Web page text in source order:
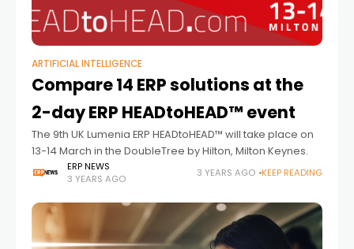
ARTIFICIAL INTELLIGENCE
Compare 14 ERP solutions at the
2-day ERP HEADtoHEAD™ event
The 9th UK Lumenia ERP HEADtoHEAD™ will take place on
13-14 March in the DoubleTree by Hilton, Milton Keynes.
ERP NEWS
3 YEARS AGO
3 YEARS AGO KEEP READING